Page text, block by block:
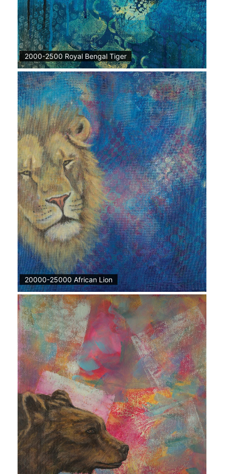
2000-2500 Royal Bengal Tiger
20000-25000 African Lion